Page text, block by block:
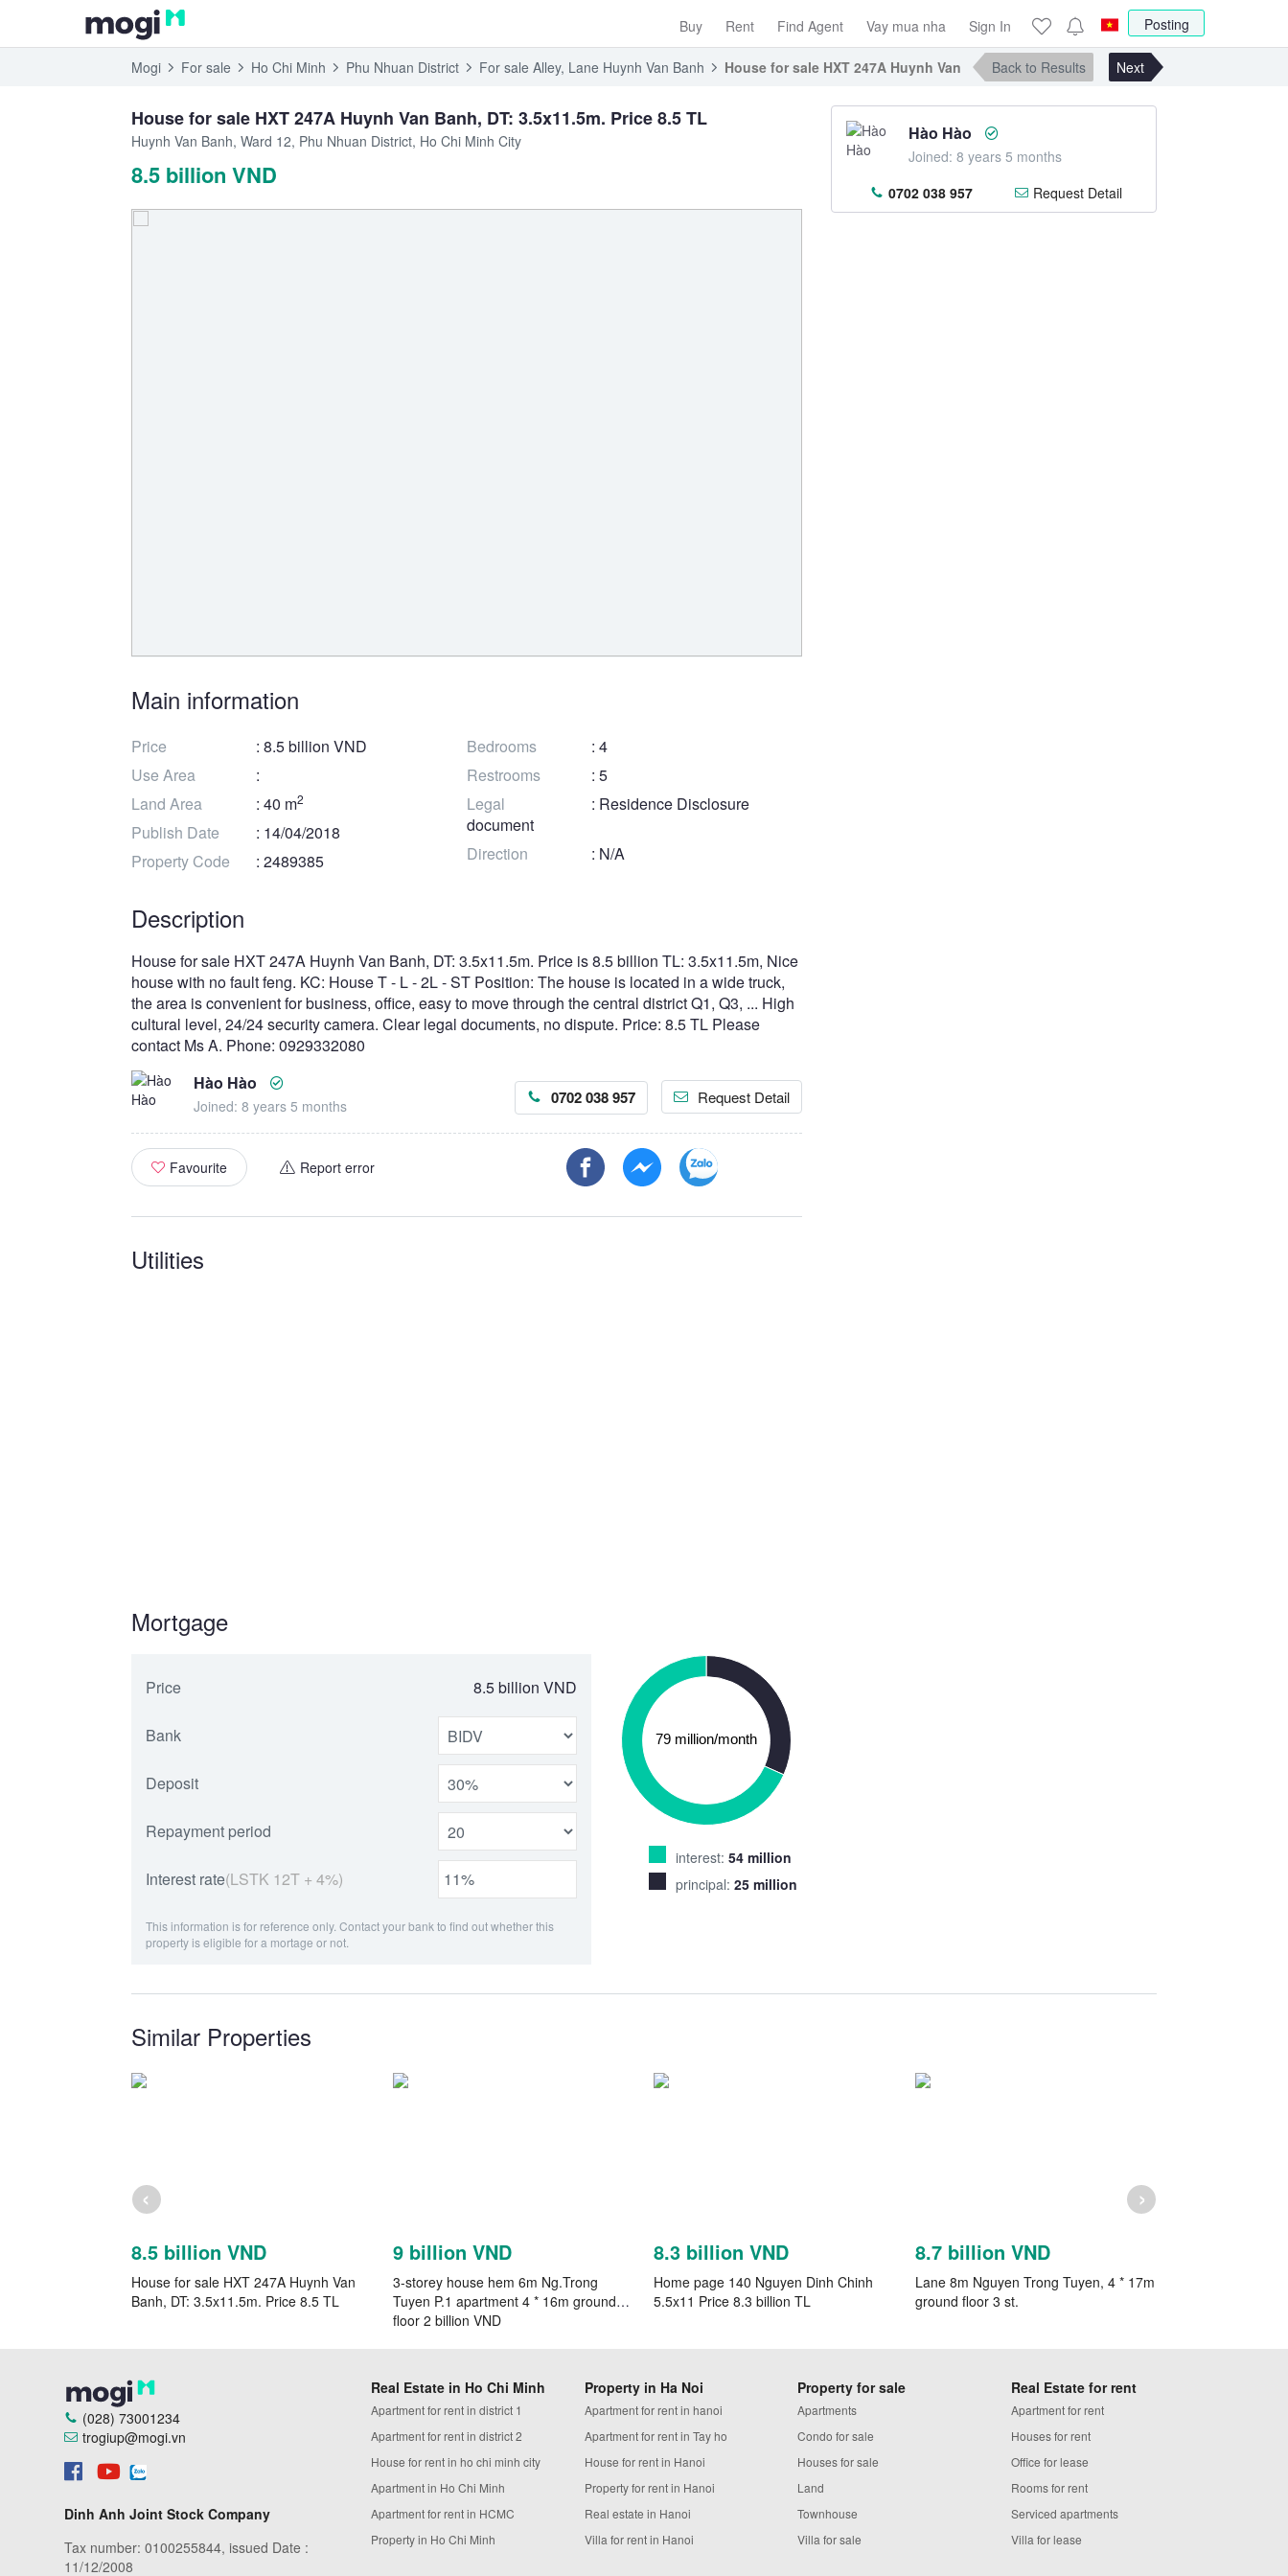
Posting
Buy Rent Find Agent Vay mua nha Sign In
Mogi For sale Ho Chi Minh Phu Nhuan District For sale Alley, Lane Huynh Van Banh House for sale HXT 247A Huynh Van Banh, DT: 3.5x11.5m. Price 8.5 TL
Back to Results Next
House for sale HXT 247A Huynh Van Banh, DT: 3.5x11.5m. Price 8.5 TL
Huynh Van Banh, Ward 12, Phu Nhuan District, Ho Chi Minh City
8.5 billion VND
Main information
Price
: 8.5 billion VND
Use Area
:
Land Area
: 40 m2
Publish Date
: 14/04/2018
Property Code
: 2489385
Bedrooms
: 4
Restrooms
: 5
Legal
: Residence Disclosure
document
Direction
: N/A
Description
House for sale HXT 247A Huynh Van Banh, DT: 3.5x11.5m. Price is 8.5 billion TL: 3.5x11.5m, Nice
house with no fault feng. KC: House T - L - 2L - ST Position: The house is located in a wide truck,
the area is convenient for business, office, easy to move through the central district Q1, Q3, ... High
cultural level, 24/24 security camera. Clear legal documents, no dispute. Price: 8.5 TL Please
contact Ms A. Phone: 0929332080
Hào Hào
Joined: 8 years 5 months 0702 038 957 Request Detail
Favourite Report error
Utilities
Mortgage
Price 8.5 billion VND
Bank
Deposit
Repayment period
Interest rate(LSTK 12T + 4%)
This information is for reference only. Contact your bank to find out whether this
property is eligible for a mortage or not.
interest: 54 million
principal: 25 million
Hào Hào
Joined: 8 years 5 months
0702 038 957
Request Detail
Similar Properties
8.5 billion VND
House for sale HXT 247A Huynh Van
Banh, DT: 3.5x11.5m. Price 8.5 TL
9 billion VND
3-storey house hem 6m Ng.Trong
Tuyen P.1 apartment 4 * 16m ground
floor 2 billion VND
8.3 billion VND
Home page 140 Nguyen Dinh Chinh
5.5x11 Price 8.3 billion TL
8.7 billion VND
Lane 8m Nguyen Trong Tuyen, 4 * 17m
ground floor 3 st.
‹ ›
Real Estate in Ho Chi Minh
Apartment for rent in district 1
Apartment for rent in district 2
House for rent in ho chi minh city
Apartment in Ho Chi Minh
Apartment for rent in HCMC
Property in Ho Chi Minh
Property in Ha Noi
Apartment for rent in hanoi
Apartment for rent in Tay ho
House for rent in Hanoi
Property for rent in Hanoi
Real estate in Hanoi
Villa for rent in Hanoi
Property for sale
Apartments
Condo for sale
Houses for sale
Land
Townhouse
Villa for sale
Real Estate for rent
Apartment for rent
Houses for rent
Office for lease
Rooms for rent
Serviced apartments
Villa for lease
(028) 73001234
trogiup@mogi.vn
Dinh Anh Joint Stock Company
Tax number: 0100255844, issued Date :
11/12/2008